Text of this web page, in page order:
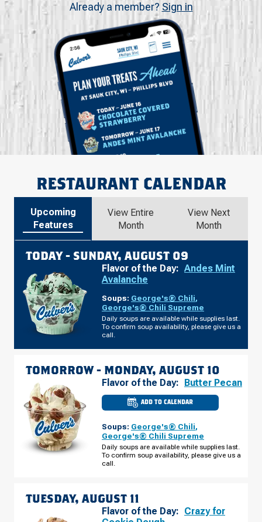
Already a member? Sign in
RESTAURANT CALENDAR
Upcoming
Features
View Entire
Month
View Next
Month
TODAY - SUNDAY, AUGUST 09
Flavor of the Day: Andes Mint
Avalanche
Soups: George's® Chili,
George's® Chili Supreme
Daily soups are available while supplies last.
To confirm soup availability, please give us a
call.
TOMORROW - MONDAY, AUGUST 10
Flavor of the Day: Butter Pecan
ADD TO CALENDAR
CULVER'S
OF
FL
-
US
HWY
98
Soups: George's® Chili,
George's® Chili Supreme
Daily soups are available while supplies last.
To confirm soup availability, please give us a
call.
TUESDAY, AUGUST 11
Flavor of the Day: Crazy for